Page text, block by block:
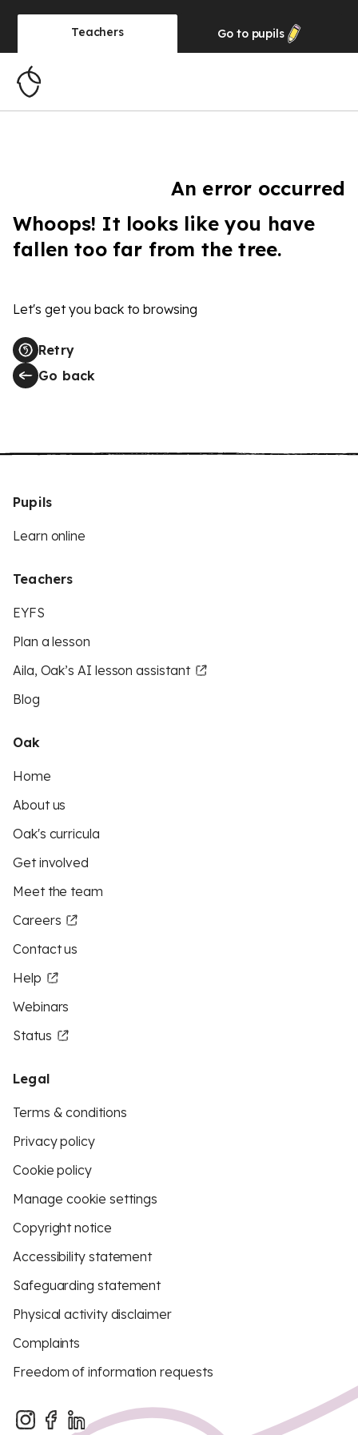
Teachers Go to pupils
An error occurred
Whoops! It looks like you have
fallen too far from the tree.
Let's get you back to browsing
Retry
Go back
Pupils
Learn online
Teachers
EYFS
Plan a lesson
Aila, Oak’s AI lesson assistant
Blog
Oak
Home
About us
Oak's curricula
Get involved
Meet the team
Careers
Contact us
Help
Webinars
Status
Legal
Terms & conditions
Privacy policy
Cookie policy
Manage cookie settings
Copyright notice
Accessibility statement
Safeguarding statement
Physical activity disclaimer
Complaints
Freedom of information requests